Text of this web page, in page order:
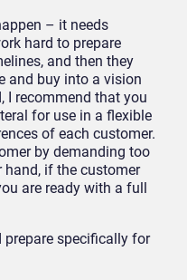
– it needs
hard to prepare
and then they
and buy into a vision
I recommend that you
for use in a flexible
of each customer.
by demanding too
hand, if the customer
are ready with a full
prepare specifically for